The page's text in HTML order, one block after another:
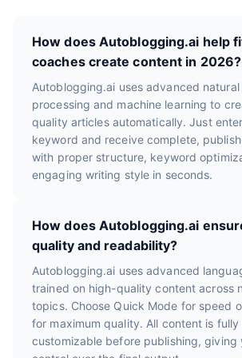
How does Autoblogging.ai help
coaches create content in 2026?
Autoblogging.ai uses advanced
processing and machine learning to
quality articles automatically. Just
keyword and receive complete,
with proper structure, keyword
engaging writing style in seconds.
How does Autoblogging.ai
quality and readability?
Autoblogging.ai uses advanced
trained on high-quality content across
topics. Choose Quick Mode for speed
for maximum quality. All content is
customizable before publishing, giving